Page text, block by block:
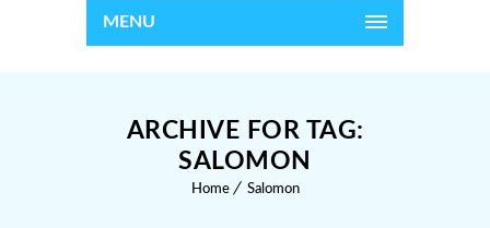
MENU
ARCHIVE FOR TAG:
SALOMON
Home Salomon